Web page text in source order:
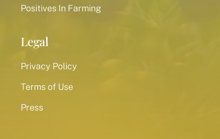
Positives In Farming
Legal
Privacy Policy
Terms of Use
Press